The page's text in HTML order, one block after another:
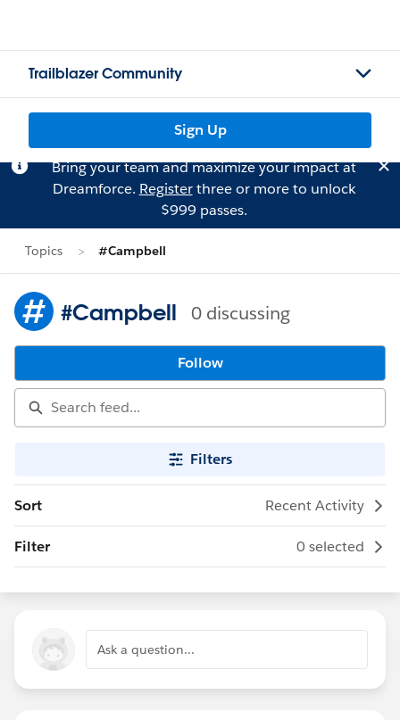
Trailblazer Community
Sign Up
Bring your team and maximize your impact at
Dreamforce. Registerthree or more to unlock
$999 passes.
Topics #Campbell
#Campbell 0 discussing
Follow
Filters
Sort Recent Activity
Filter 0 selected
Ask a question...